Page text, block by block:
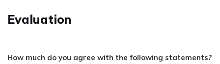
Evaluation
How much do you agree with the following statements?